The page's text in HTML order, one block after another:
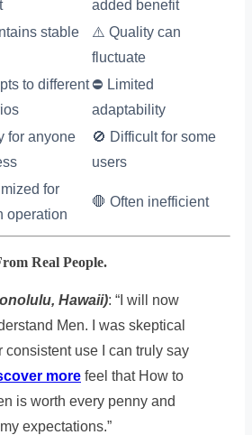
added benefit
stable
⚠️ Quality can
fluctuate
to different ⛔ Limited
adaptability
for anyone
🚫 Difficult for some
users
for
operation
🛑 Often inefficient
Real People.
Hawaii): “I will now
Men. I was skeptical
consistent use I can truly say
more feel that How to
is worth every penny and
expectations.”